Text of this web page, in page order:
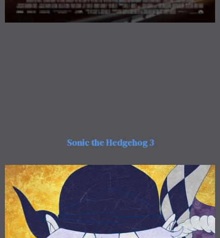
Sonic the Hedgehog 3